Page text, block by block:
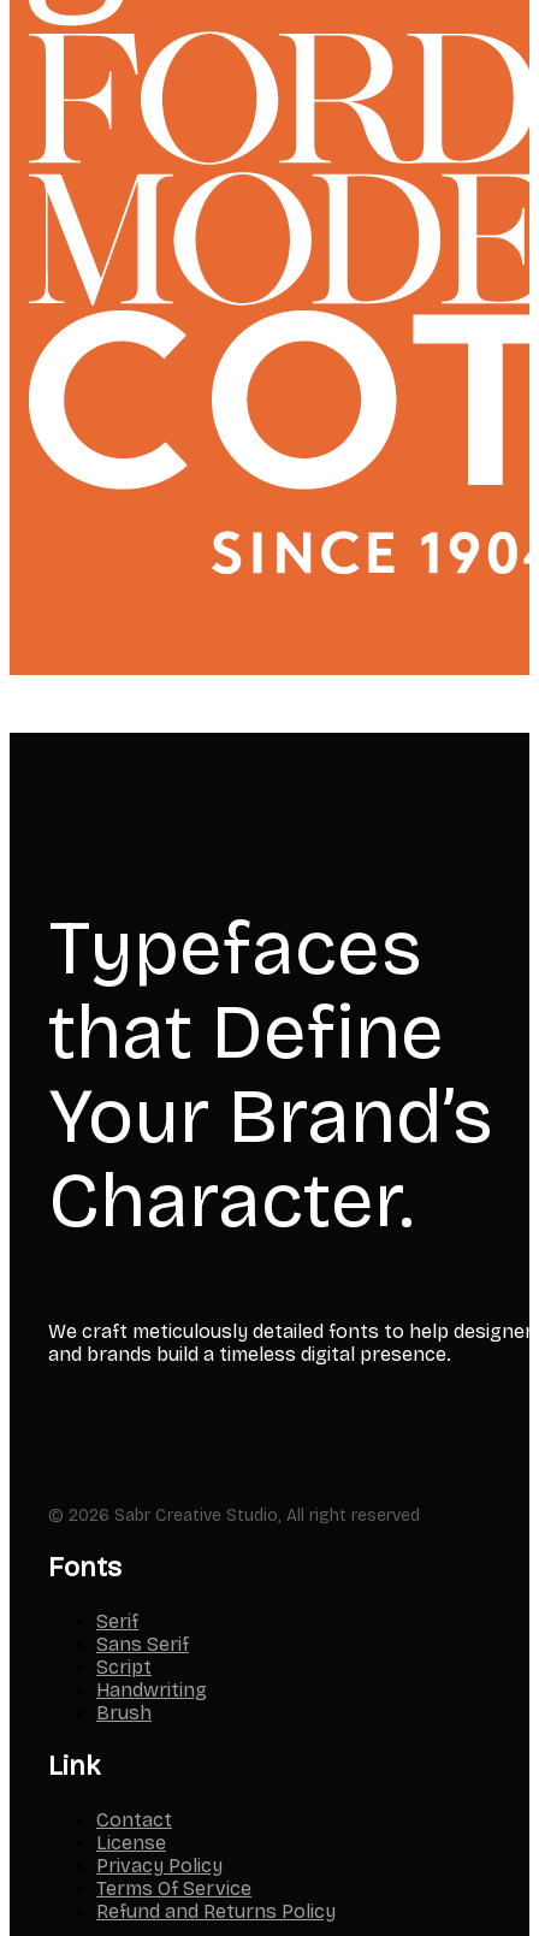
Typefaces
that Define
Your Brand’s
Character.
We craft meticulously detailed fonts to help
and brands build a timeless digital presence.
© 2026 Sabr Creative Studio, All right reserved
Fonts
Serif
Sans Serif
Script
Handwriting
Brush
Link
Contact
License
Privacy Policy
Terms Of Service
Refund and Returns Policy